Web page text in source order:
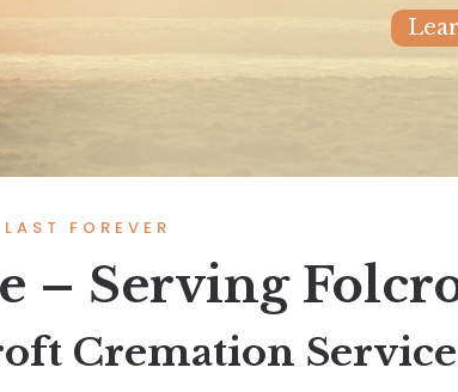
FOREVER
– Serving
Cremation